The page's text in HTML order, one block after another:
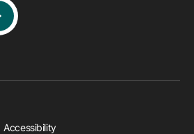
Accessibility